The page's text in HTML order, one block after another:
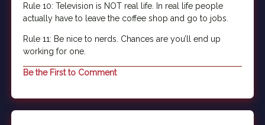
Rule 10: Television is NOT real life. In real life people
actually have to leave the coffee shop and go to jobs.
Rule 11: Be nice to nerds. Chances are you’ll end up
working for one.
Be the First to Comment